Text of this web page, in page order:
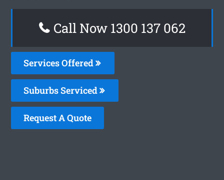
Call Now 1300 137 062
Services Offered
Suburbs Serviced
Request A Quote